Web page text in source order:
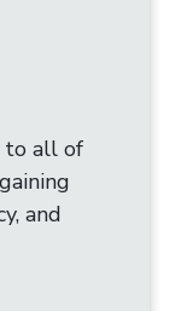
to all of
and